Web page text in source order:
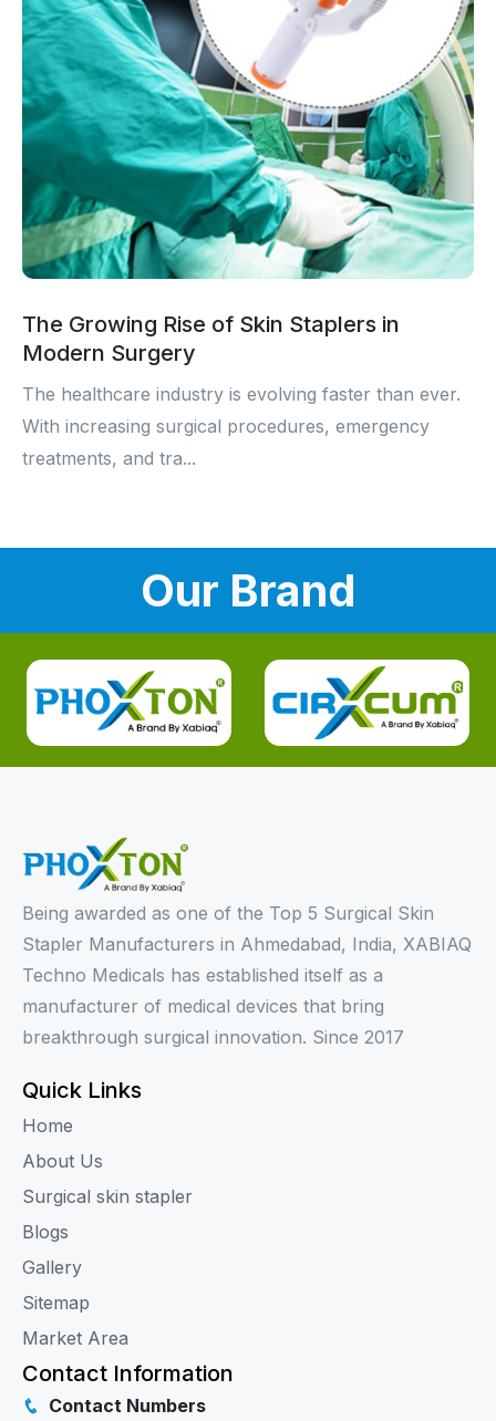
The Growing Rise of Skin Staplers in
Modern Surgery
The healthcare industry is evolving faster than ever.
With increasing surgical procedures, emergency
treatments, and tra...
Our Brand
Being awarded as one of the Top 5 Surgical Skin
Stapler Manufacturers in Ahmedabad, India, XABIAQ
Techno Medicals has established itself as a
manufacturer of medical devices that bring
breakthrough surgical innovation. Since 2017
Quick Links
Home
About Us
Surgical skin stapler
Blogs
Gallery
Sitemap
Market Area
Contact Information
Contact Numbers